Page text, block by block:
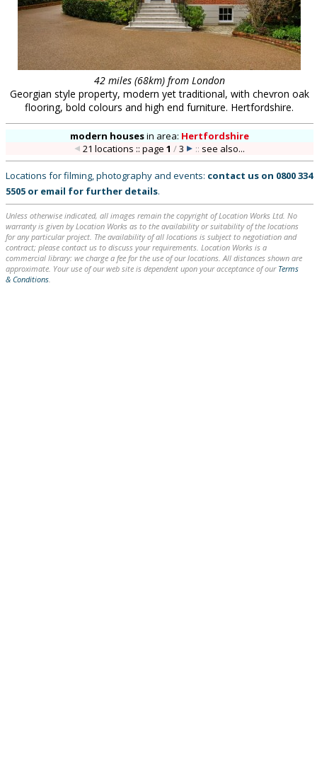
42 miles (68km) from London
Georgian style property, modern yet traditional, with chevron oak
flooring, bold colours and high end furniture. Hertfordshire.
modern housesin area: Hertfordshire
21 locations :: page1 /3 :: see also...
Locations for filming, photography and events: contact us on 0800 334
5505 or email for further details.
Unless otherwise indicated, all images remain the copyright of Location Works Ltd. No
warranty is given by Location Works as to the availability or suitability of the locations
for any particular project. The availability of all locations is subject to negotiation and
contract; please contact us to discuss your requirements. Location Works is a
commercial library: we charge a fee for the use of our locations. All distances shown are
approximate. Your use of our web site is dependent upon your acceptance of our Terms
& Conditions.